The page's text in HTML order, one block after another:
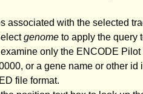
associated with the selected
genome to apply the query
only the ENCODE
or a gene name or other
file format.